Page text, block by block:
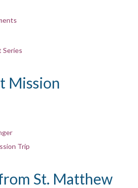
Series
Mission
Trip
St. Matthew